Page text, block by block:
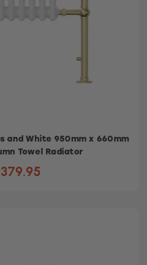
and White 950mm x 660mm
Towel Radiator